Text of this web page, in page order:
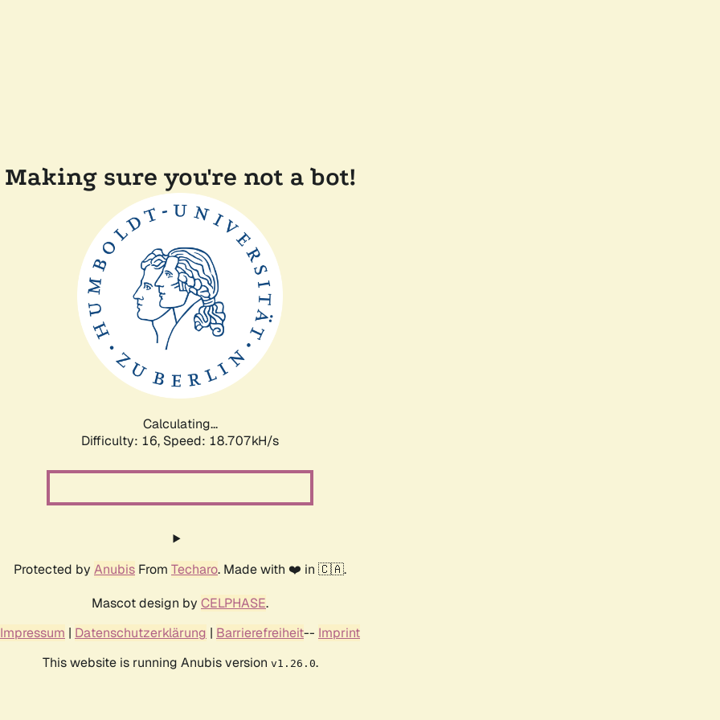
Making sure you're not a bot!
Calculating...
Difficulty: 16, Speed: 18.707kH/s
Protected by Anubis From Techaro. Made with ❤️ in 🇨🇦.
Mascot design by CELPHASE.
Impressum | Datenschutzerklärung | Barrierefreiheit-- Imprint
This website is running Anubis version v1.26.0.